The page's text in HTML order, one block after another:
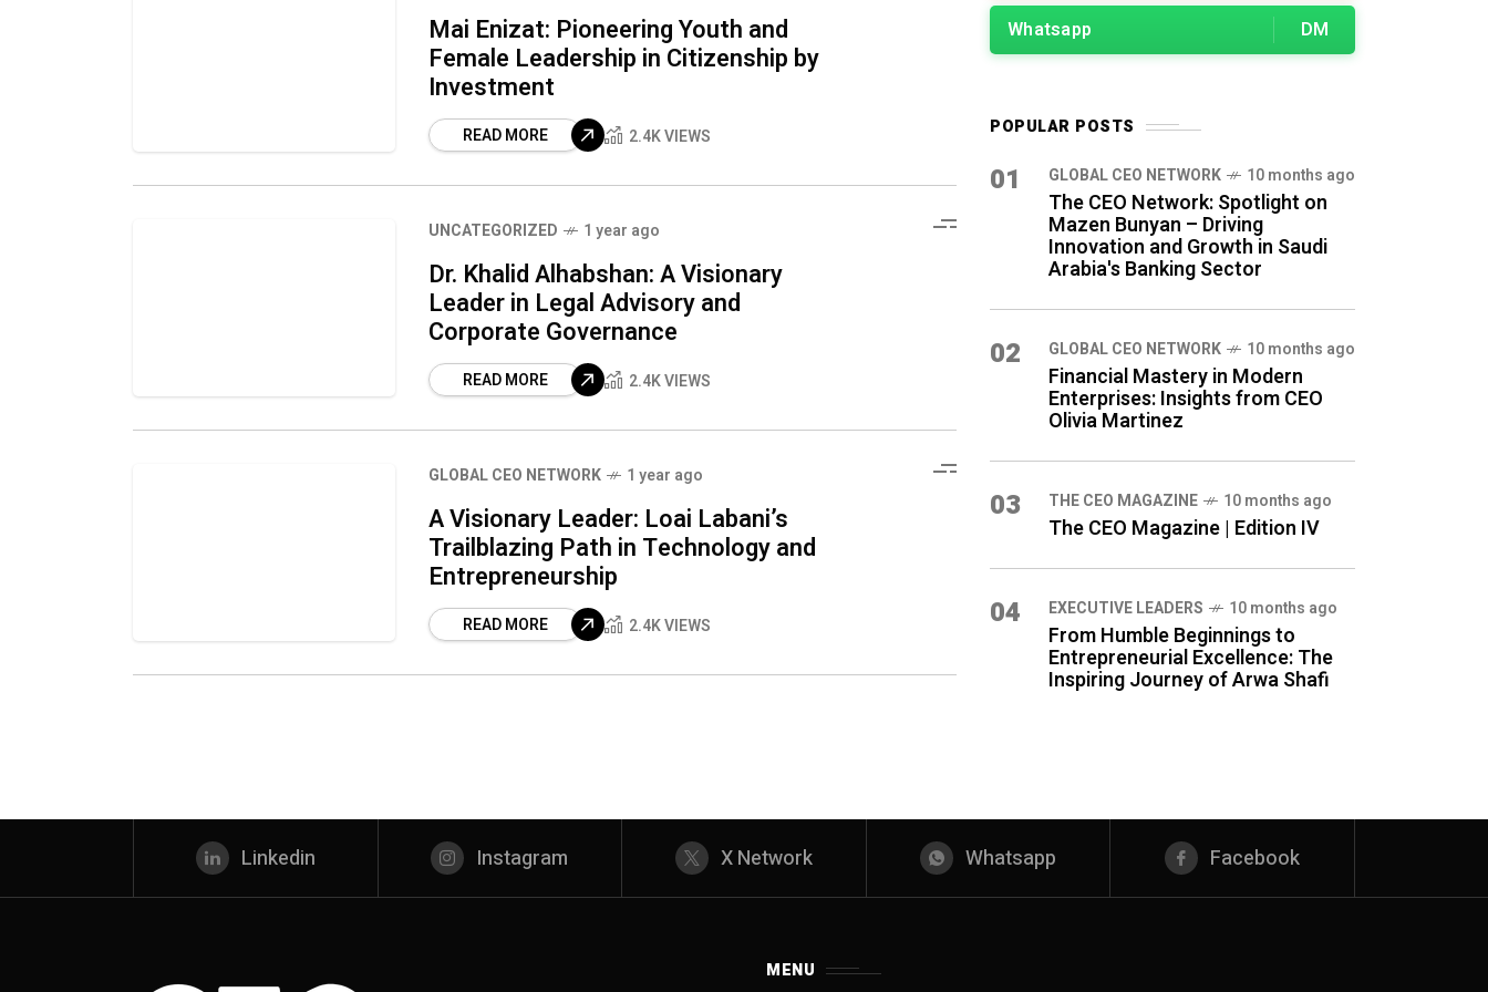
Mai Enizat: Pioneering Youth and
Female Leadership in Citizenship by
Investment
READ MORE 2.4K VIEWS
UNCATEGORIZED 1 year ago
Dr. Khalid Alhabshan: A Visionary
Leader in Legal Advisory and
Corporate Governance
READ MORE 2.4K VIEWS
GLOBAL CEO NETWORK 1 year ago
A Visionary Leader: Loai Labani’s
Trailblazing Path in Technology and
Entrepreneurship
READ MORE 2.4K VIEWS
Whatsapp DM
POPULAR POSTS
01 GLOBAL CEO NETWORK 10 months ago
The CEO Network: Spotlight on
Mazen Bunyan – Driving
Innovation and Growth in Saudi
Arabia's Banking Sector
02 GLOBAL CEO NETWORK 10 months ago
Financial Mastery in Modern
Enterprises: Insights from CEO
Olivia Martinez
03 THE CEO MAGAZINE 10 months ago
The CEO Magazine | Edition IV
04 ⁠EXECUTIVE LEADERS 10 months ago
From Humble Beginnings to
Entrepreneurial Excellence: The
Inspiring Journey of Arwa Shafi
Linkedin Instagram X Network Whatsapp Facebook
MENU